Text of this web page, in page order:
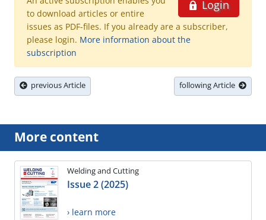
Login
to download articles or entire
issues as PDF-files. If you already are a subscriber,
please login. More information about the
subscription
previous Article following Article
More content
Welding and Cutting
Issue 2 (2025)
› learn more